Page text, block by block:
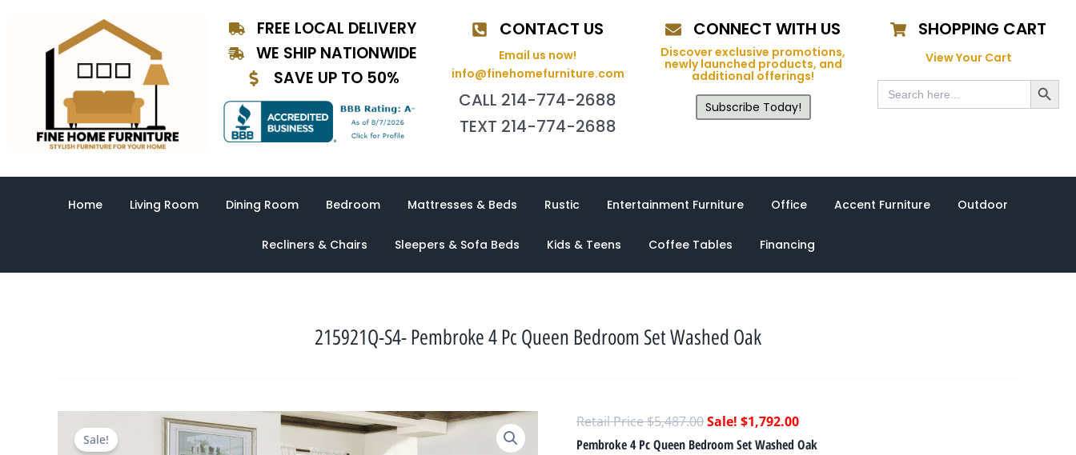
content
FREE LOCAL DELIVERY
WE SHIP NATIONWIDE
SAVE UP TO 50%
CONTACT US
Email us now!
info@finehomefurniture.com
CALL 214-774-2688
TEXT 214-774-2688
CONNECT WITH US
Discover exclusive promotions,
newly launched products, and
additional offerings!
Subscribe Today!
SHOPPING CART
View Your Cart
Search
for:
Search Button
Home Living Room Dining Room Bedroom Mattresses & Beds Rustic Entertainment Furniture Office Accent Furniture Outdoor
Recliners & Chairs Sleepers & Sofa Beds Kids & Teens Coffee Tables Financing
215921Q-S4- Pembroke 4 Pc Queen Bedroom Set Washed Oak
Sale!
$5,487.00Original
price
$1,792.00Current
price
Pembroke 4 Pc Queen Bedroom Set Washed Oak